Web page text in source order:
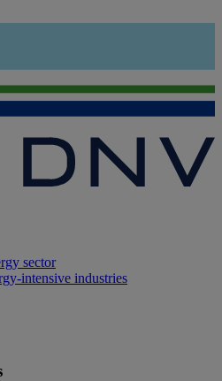
sector
intensive industries